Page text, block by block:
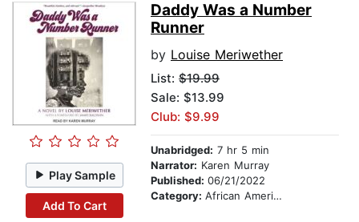
Play Sample
Add To Cart
Daddy Was a Number
Runner
by Louise Meriwether
List: $19.99
Sale: $13.99
Club: $9.99
Unabridged: 7 hr 5 min
Narrator: Karen Murray
Published: 06/21/2022
Category: African American & Black Fiction